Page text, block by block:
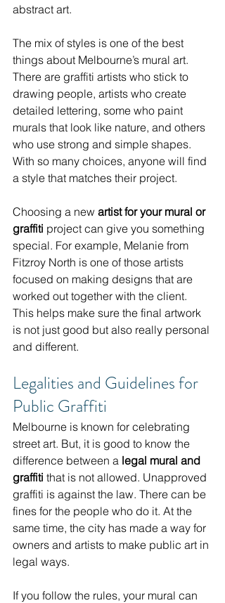
abstract art.
The mix of styles is one of the best
things about Melbourne’s mural art.
There are graffiti artists who stick to
drawing people, artists who create
detailed lettering, some who paint
murals that look like nature, and others
who use strong and simple shapes.
With so many choices, anyone will find
a style that matches their project.
Choosing a new artist for your mural or
graffiti project can give you something
special. For example, Melanie from
Fitzroy North is one of those artists
focused on making designs that are
worked out together with the client.
This helps make sure the final artwork
is not just good but also really personal
and different.
Legalities and Guidelines for
Public Graffiti
Melbourne is known for celebrating
street art. But, it is good to know the
difference between a legal mural and
graffiti that is not allowed. Unapproved
graffiti is against the law. There can be
fines for the people who do it. At the
same time, the city has made a way for
owners and artists to make public art in
legal ways.
If you follow the rules, your mural can